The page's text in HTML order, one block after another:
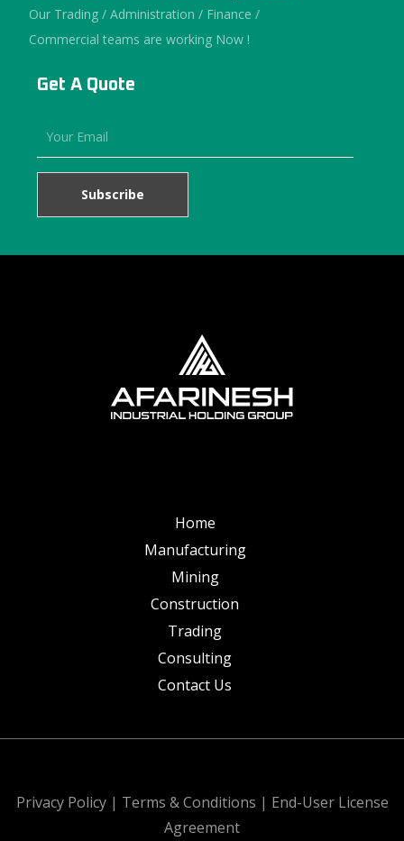
Our Trading / Administration / Finance /
Commercial teams are working Now !
Get A Quote
Home
Manufacturing
Mining
Construction
Trading
Consulting
Contact Us
Privacy Policy| Terms & Conditions | End-User License
Agreement